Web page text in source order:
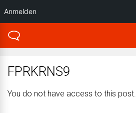
FPRKRNS9
You do not have access to this post.
Anmelden